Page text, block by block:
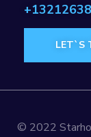
LET`S
© 2022